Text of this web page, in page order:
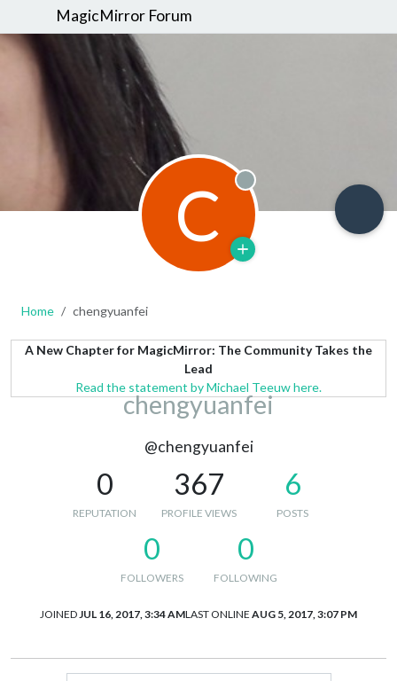
MagicMirror Forum
C Offline
Home chengyuanfei
A New Chapter for MagicMirror: The Community Takes the
Lead
Read the statement by Michael Teeuw here.
chengyuanfei
@chengyuanfei
0
REPUTATION
367
PROFILE VIEWS
6
POSTS
0
FOLLOWERS
0
FOLLOWING
JOINED JUL 16, 2017, 3:34 AMLAST ONLINE AUG 5, 2017, 3:07 PM